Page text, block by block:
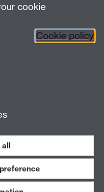
Work with us
cookie
Cookie policy
all